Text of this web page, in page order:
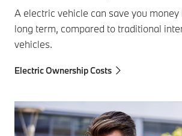
A electric vehicle can save you
long term, compared to traditional
vehicles.
Electric Ownership Costs